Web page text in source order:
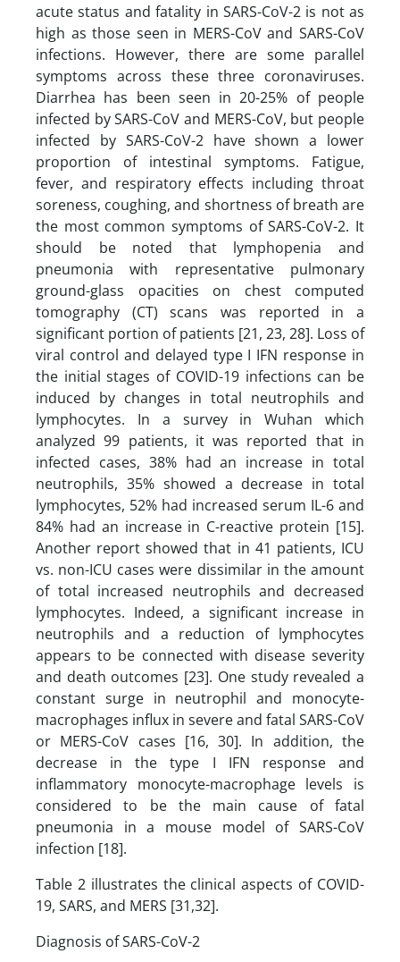
acute status and fatality in SARS-CoV-2 is not as
high as those seen in MERS-CoV and SARS-CoV
infections. However, there are some parallel
symptoms across these three coronaviruses.
Diarrhea has been seen in 20-25% of people
infected by SARS-CoV and MERS-CoV, but people
infected by SARS-CoV-2 have shown a lower
proportion of intestinal symptoms. Fatigue,
fever, and respiratory effects including throat
soreness, coughing, and shortness of breath are
the most common symptoms of SARS-CoV-2. It
should be noted that lymphopenia and
pneumonia with representative pulmonary
ground-glass opacities on chest computed
tomography (CT) scans was reported in a
significant portion of patients [21, 23, 28]. Loss of
viral control and delayed type I IFN response in
the initial stages of COVID-19 infections can be
induced by changes in total neutrophils and
lymphocytes. In a survey in Wuhan which
analyzed 99 patients, it was reported that in
infected cases, 38% had an increase in total
neutrophils, 35% showed a decrease in total
lymphocytes, 52% had increased serum IL-6 and
84% had an increase in C-reactive protein [15].
Another report showed that in 41 patients, ICU
vs. non-ICU cases were dissimilar in the amount
of total increased neutrophils and decreased
lymphocytes. Indeed, a significant increase in
neutrophils and a reduction of lymphocytes
appears to be connected with disease severity
and death outcomes [23]. One study revealed a
constant surge in neutrophil and monocyte-
macrophages influx in severe and fatal SARS-CoV
or MERS-CoV cases [16, 30]. In addition, the
decrease in the type I IFN response and
inflammatory monocyte-macrophage levels is
considered to be the main cause of fatal
pneumonia in a mouse model of SARS-CoV
infection [18].
Table 2 illustrates the clinical aspects of COVID-
19, SARS, and MERS [31,32].
Diagnosis of SARS-CoV-2